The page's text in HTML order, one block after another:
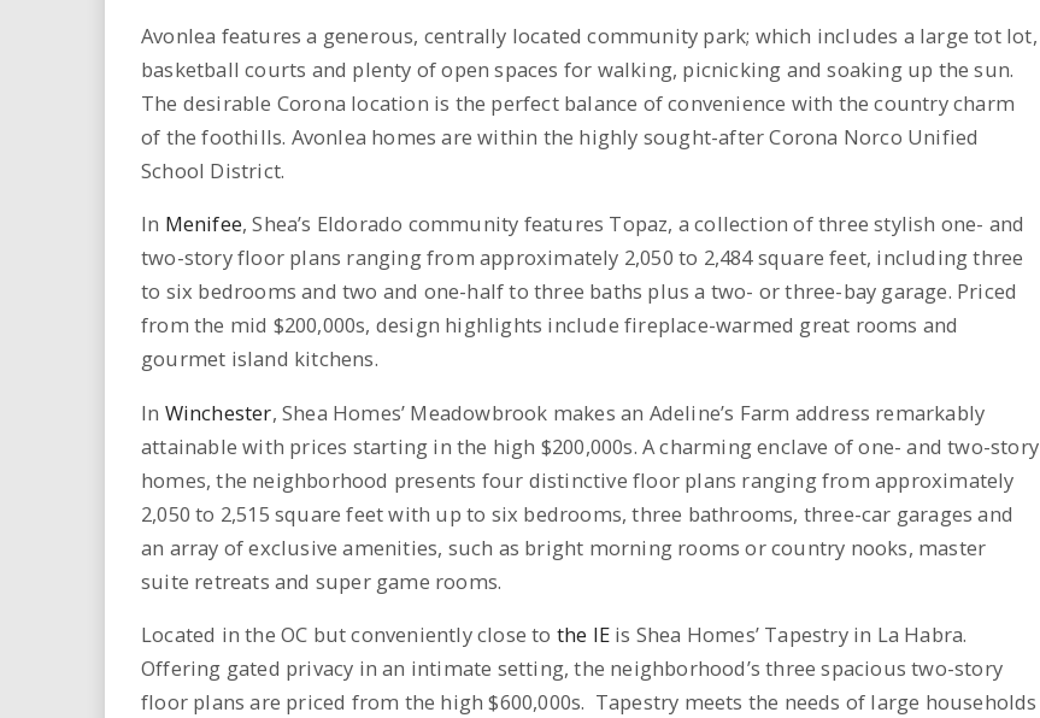
Avonlea features a generous, centrally located community park; which includes a large tot lot,
basketball courts and plenty of open spaces for walking, picnicking and soaking up the sun.
The desirable Corona location is the perfect balance of convenience with the country charm
of the foothills. Avonlea homes are within the highly sought-after Corona Norco Unified
School District.
In Menifee, Shea’s Eldorado community features Topaz, a collection of three stylish one- and
two-story floor plans ranging from approximately 2,050 to 2,484 square feet, including three
to six bedrooms and two and one-half to three baths plus a two- or three-bay garage. Priced
from the mid $200,000s, design highlights include fireplace-warmed great rooms and
gourmet island kitchens.
In Winchester, Shea Homes’ Meadowbrook makes an Adeline’s Farm address remarkably
attainable with prices starting in the high $200,000s. A charming enclave of one- and two-story
homes, the neighborhood presents four distinctive floor plans ranging from approximately
2,050 to 2,515 square feet with up to six bedrooms, three bathrooms, three-car garages and
an array of exclusive amenities, such as bright morning rooms or country nooks, master
suite retreats and super game rooms.
Located in the OC but conveniently close to the IE is Shea Homes’ Tapestry in La Habra.
Offering gated privacy in an intimate setting, the neighborhood’s three spacious two-story
floor plans are priced from the high $600,000s. Tapestry meets the needs of large households